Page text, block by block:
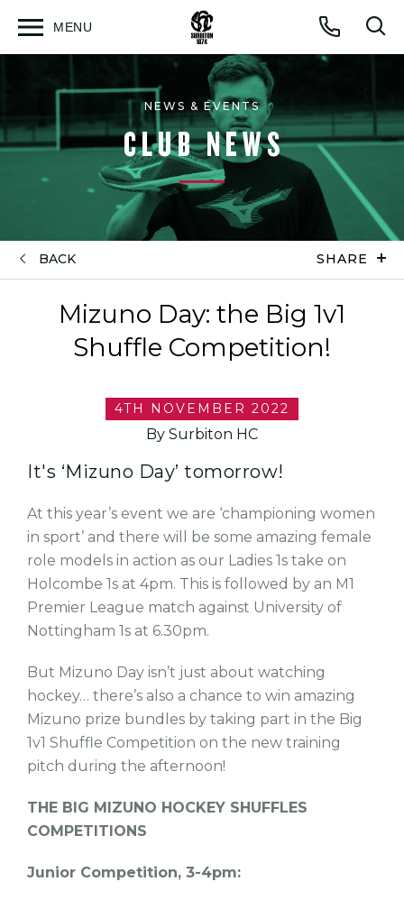
Call
MENU
Open
NEWS & EVENTS
CLUB NEWS
BACK SHARE
Mizuno Day: the Big 1v1
Shuffle Competition!
4TH NOVEMBER 2022
By Surbiton HC
It's ‘Mizuno Day’ tomorrow!
At this year’s event we are ‘championing women
in sport’ and there will be some amazing female
role models in action as our Ladies 1s take on
Holcombe 1s at 4pm. This is followed by an M1
Premier League match against University of
Nottingham 1s at 6.30pm.
But Mizuno Day isn’t just about watching
hockey… there’s also a chance to win amazing
Mizuno prize bundles by taking part in the Big
1v1 Shuffle Competition on the new training
pitch during the afternoon!
THE BIG MIZUNO HOCKEY SHUFFLES
COMPETITIONS
Junior Competition, 3-4pm: